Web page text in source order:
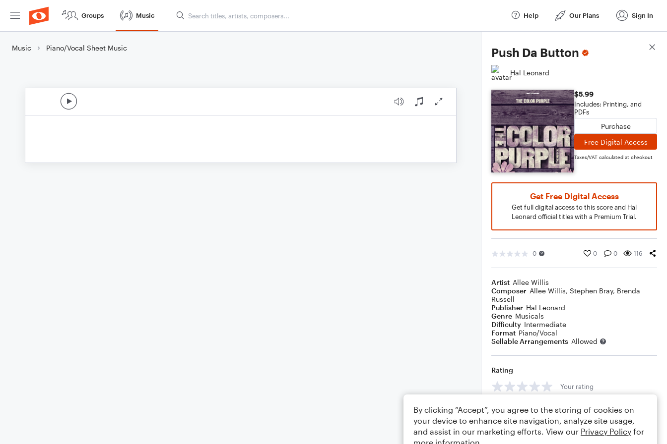
Groups Music Help Our Plans Sign In
Music Piano/Vocal Sheet Music Push Da Button
Hal Leonard
$5.99
Includes: Printing, and
PDFs
Purchase
Free Digital Access
Taxes/VAT calculated at checkout
Get Free Digital Access
Get full digital access to this score and Hal
Leonard official titles with a Premium Trial.
0 0 0 116
Artist Allee Willis
Composer Allee Willis, Stephen Bray, Brenda
Russell
Publisher Hal Leonard
Genre Musicals
Difficulty Intermediate
Format Piano/Vocal
Sellable Arrangements Allowed
Rating
Your rating
Comments
Score Details
By clicking “Accept”, you agree to the storing of cookies on
your device to enhance site navigation, analyze site usage,
and assist in our marketing efforts. View our Privacy Policy for